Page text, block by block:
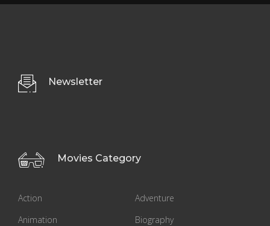
Newsletter
Movies Category
Action
Adventure
Animation
Biography